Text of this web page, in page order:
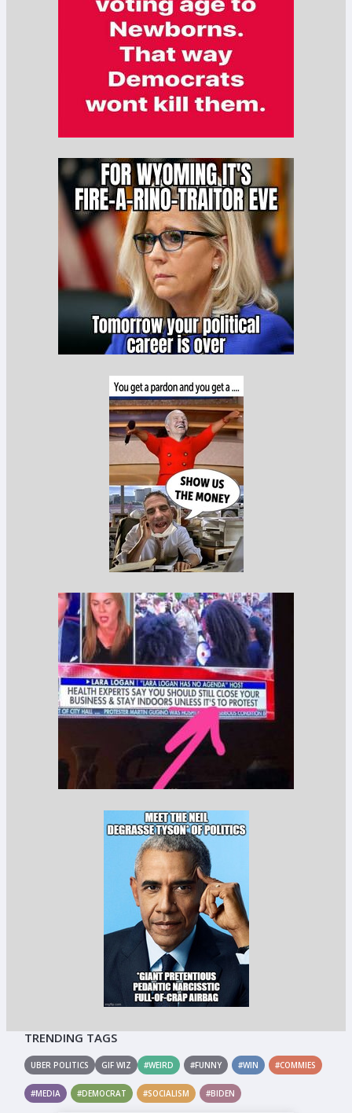
TRENDING TAGS
UBER POLITICS GIF WIZ #WEIRD #FUNNY #WIN #COMMIES
#MEDIA #DEMOCRAT #SOCIALISM #BIDEN